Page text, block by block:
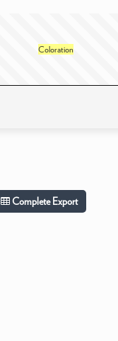
Coloration
Complete Export